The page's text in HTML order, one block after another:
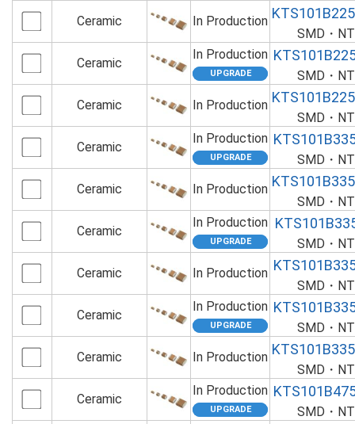
Ceramic
In Production
SMD・
Ceramic
In Production
SMD・
Ceramic
In Production
SMD・
Ceramic
In Production
SMD・
Ceramic
In Production
SMD・
Ceramic
In Production
SMD・
Ceramic
In Production
SMD・
Ceramic
In Production
SMD・
Ceramic
In Production
SMD・
Ceramic
In Production
SMD・